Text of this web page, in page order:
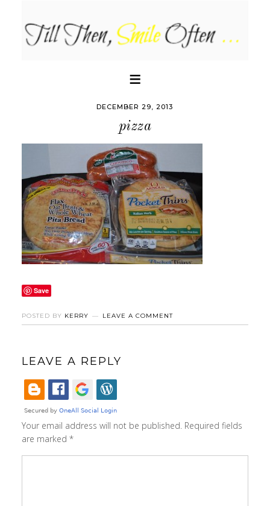
DECEMBER 29, 2013
pizza
Save
POSTED BY KERRY LEAVE A COMMENT
LEAVE A REPLY
Your email address will not be published. Required fields
are marked *